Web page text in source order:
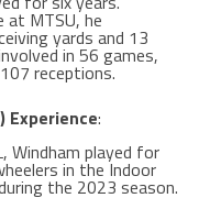
at MTSU, he
yards and 13
in 56 games,
receptions​​.
Experience:
Windham played for
in the Indoor
the 2023 season.